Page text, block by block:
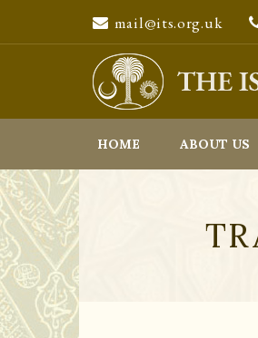
mail@its.org.uk
HOME ABOUT US
We are sorry to inform our